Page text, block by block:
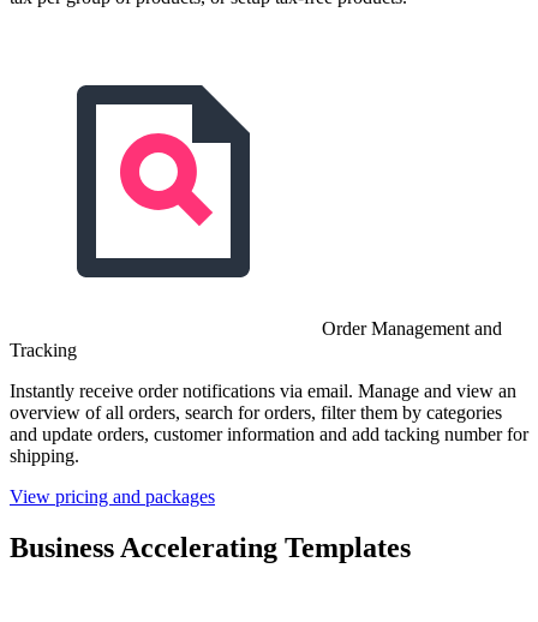
Order Management and
Tracking
Instantly receive order notifications via email. Manage and view an
overview of all orders, search for orders, filter them by categories
and update orders, customer information and add tacking number for
shipping.
View pricing and packages
Business Accelerating Templates